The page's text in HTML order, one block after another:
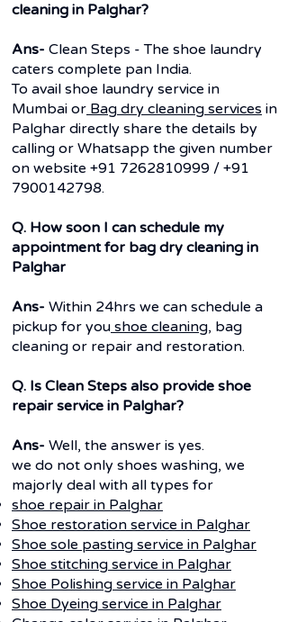
cleaning in Palghar?
Ans- Clean Steps - The shoe laundry
caters complete pan India.
To avail shoe laundry service in
Mumbai or Bag dry cleaning services in
Palghar directly share the details by
calling or Whatsapp the given number
on website +91 7262810999 / +91
7900142798.
Q. How soon I can schedule my
appointment for bag dry cleaning in
Palghar
Ans- Within 24hrs we can schedule a
pickup for you shoe cleaning, bag
cleaning or repair and restoration.
Q. Is Clean Steps also provide shoe
repair service in Palghar?
Ans- Well, the answer is yes.
we do not only shoes washing, we
majorly deal with all types for
shoe repair in Palghar
Shoe restoration service in Palghar
Shoe sole pasting service in Palghar
Shoe stitching service in Palghar
Shoe Polishing service in Palghar
Shoe Dyeing service in Palghar